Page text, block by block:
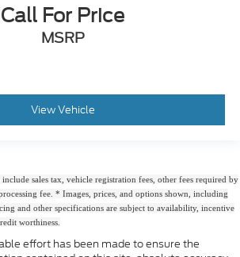
Call For Price
MSRP
View Vehicle
sales tax, vehicle registration fees, other fees required by
fee. * Images, prices, and options shown, including
and other specifications are subject to availability, incentive
worthiness.
effort has been made to ensure the